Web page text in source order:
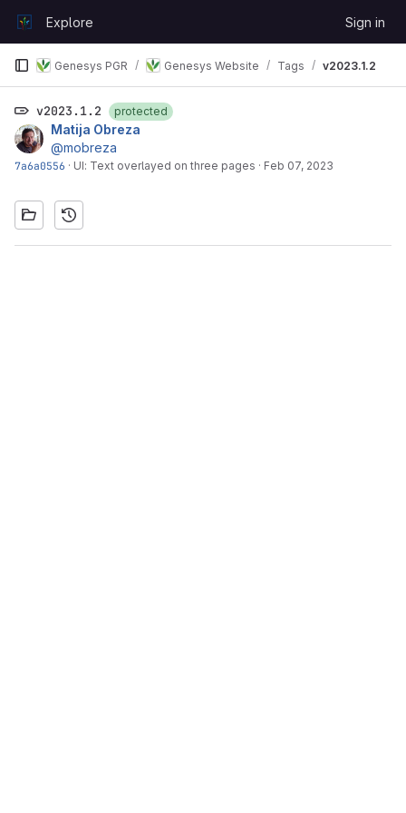
GitLabExplore Sign in
Genesys PGR Genesys Website Tags v2023.1.2
v2023.1.2 protected
Matija Obreza
@mobreza
7a6a0556 · UI: Text overlayed on three pages · Feb 07, 2023